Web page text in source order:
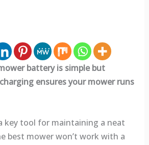
battery is simple but
ensures your mower runs
key tool for maintaining a neat
best mower won’t work with a